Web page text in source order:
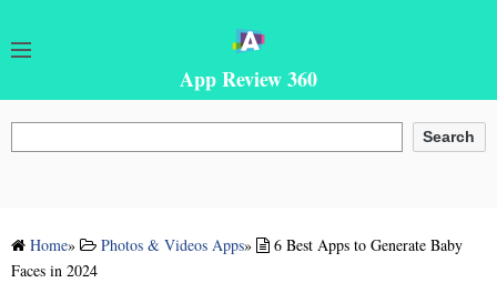
App Review 360
Search
Home» Photos & Videos Apps»
6 Best Apps to Generate Baby
Faces in 2024